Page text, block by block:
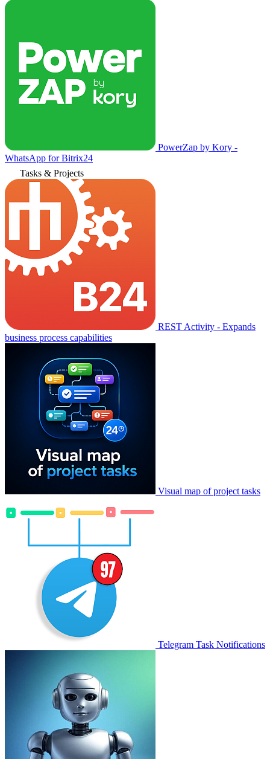
PowerZap by Kory -
WhatsApp for Bitrix24
Tasks & Projects
REST Activity - Expands
business process capabilities
Visual map of project tasks
Telegram Task Notifications